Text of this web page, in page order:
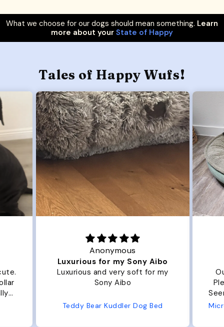
What we choose for our dogs should mean something. Learn
more about your State of Happy
Tales of Happy Wufs!
Anonymous
Luxurious for my Sony Aibo
Luxurious and very soft for my
Sony Aibo
Teddy Bear Kuddler Dog Bed